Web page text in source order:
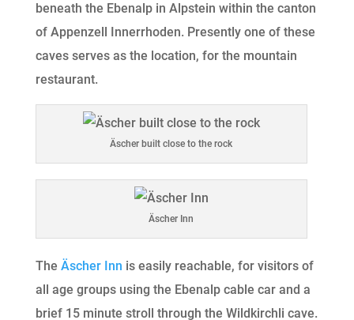
beneath the Ebenalp in Alpstein within the canton
of Appenzell Innerrhoden. Presently one of these
caves serves as the location, for the mountain
restaurant.
Äscher built close to the rock
Äscher Inn
The Äscher Inn is easily reachable, for visitors of
all age groups using the Ebenalp cable car and a
brief 15 minute stroll through the Wildkirchli cave.